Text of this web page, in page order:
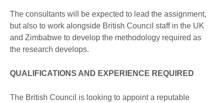
The consultants will be expected to lead the assignment,
but also to work alongside British Council staff in the UK
and Zimbabwe to develop the methodology required as
the research develops.
QUALIFICATIONS AND EXPERIENCE REQUIRED
The British Council is looking to appoint a reputable